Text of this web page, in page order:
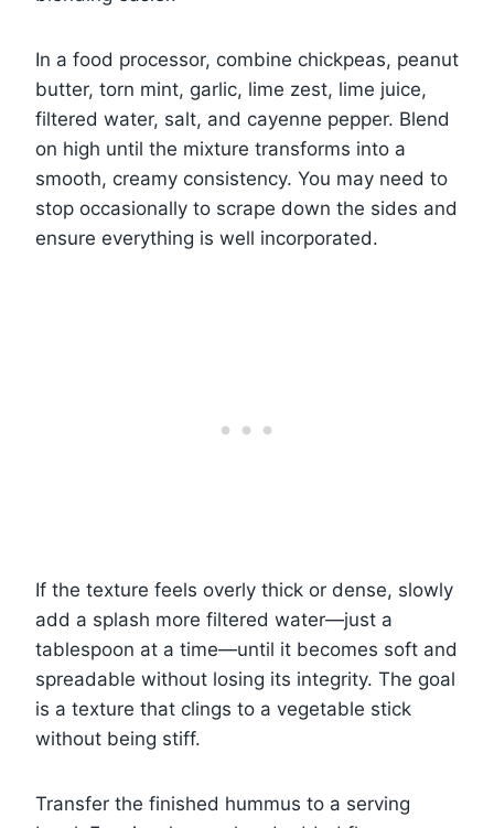
In a food processor, combine chickpeas, peanut
butter, torn mint, garlic, lime zest, lime juice,
filtered water, salt, and cayenne pepper. Blend
on high until the mixture transforms into a
smooth, creamy consistency. You may need to
stop occasionally to scrape down the sides and
ensure everything is well incorporated.
If the texture feels overly thick or dense, slowly
add a splash more filtered water—just a
tablespoon at a time—until it becomes soft and
spreadable without losing its integrity. The goal
is a texture that clings to a vegetable stick
without being stiff.
Transfer the finished hummus to a serving